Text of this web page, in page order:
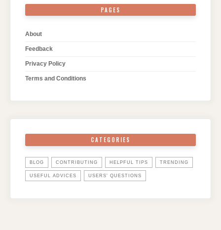
PAGES
About
Feedback
Privacy Policy
Terms and Conditions
CATEGORIES
BLOG CONTRIBUTING HELPFUL TIPS TRENDING
USEFUL ADVICES USERS' QUESTIONS